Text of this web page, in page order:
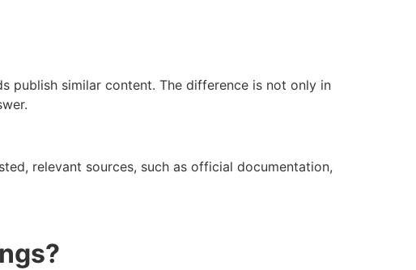
publish similar content. The difference is not only in
relevant sources, such as official documentation,